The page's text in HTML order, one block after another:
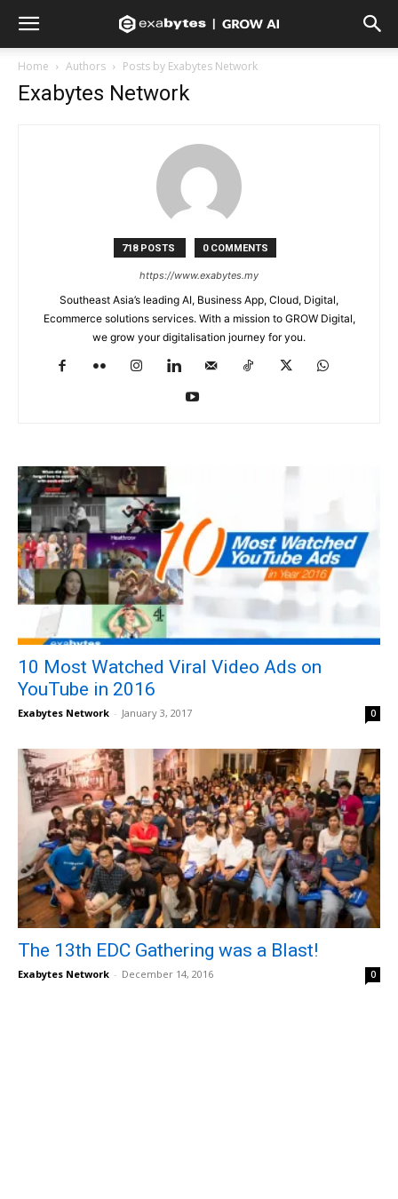
Home Authors Posts by Exabytes Network
Exabytes Network
718 POSTS 0 COMMENTS
https://www.exabytes.my
Southeast Asia’s leading AI, Business App, Cloud, Digital,
Ecommerce solutions services. With a mission to GROW Digital,
we grow your digitalisation journey for you.
10 Most Watched Viral Video Ads on
YouTube in 2016
Exabytes Network - January 3, 2017 0
The 13th EDC Gathering was a Blast!
Exabytes Network - December 14, 2016 0